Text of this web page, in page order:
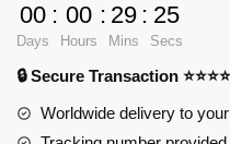
Book
of
Architecture
quantity
00
Days
: 00
Hours
: 29
Mins
: 24
Secs
🔒 Secure Transaction
Worldwide delivery to